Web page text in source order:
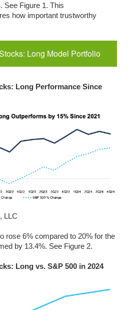
See Figure 1. This
how important trustworthy
Long Model Portfolio
Long Performance Since
LLC
rose 6% compared to 20% for the
by 13.4%. See Figure 2.
Long vs. S&P 500 in 2024